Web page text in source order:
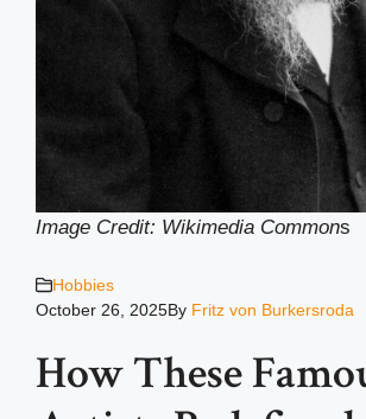
Image Credit: Wikimedia Commons
Hobbies
October 26, 2025By Fritz von Burkersroda
How These